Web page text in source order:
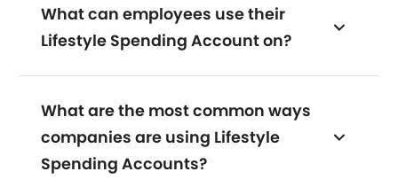
What can employees use their
Lifestyle Spending Account on?
What are the most common ways
companies are using Lifestyle
Spending Accounts?